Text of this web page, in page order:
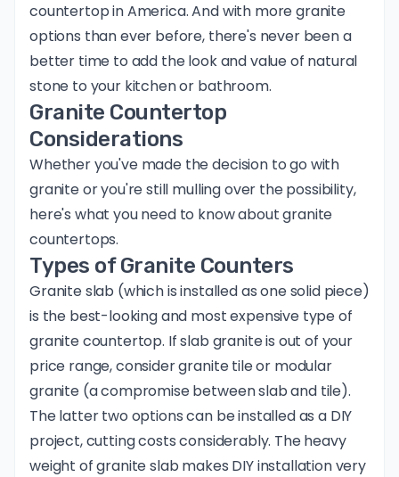
countertop in America. And with more granite
options than ever before, there's never been a
better time to add the look and value of natural
stone to your kitchen or bathroom.
Granite Countertop
Considerations
Whether you've made the decision to go with
granite or you're still mulling over the possibility,
here's what you need to know about granite
countertops.
Types of Granite Counters
Granite slab (which is installed as one solid piece)
is the best-looking and most expensive type of
granite countertop. If slab granite is out of your
price range, consider granite tile or modular
granite (a compromise between slab and tile).
The latter two options can be installed as a DIY
project, cutting costs considerably. The heavy
weight of granite slab makes DIY installation very